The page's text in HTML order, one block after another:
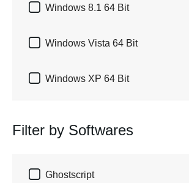
 Windows 8.1 64 Bit
 Windows Vista 64 Bit
 Windows XP 64 Bit
Filter by Softwares
 Ghostscript